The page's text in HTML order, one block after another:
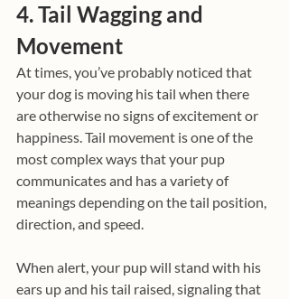
4. Tail Wagging and
Movement
At times, you’ve probably noticed that
your dog is moving his tail when there
are otherwise no signs of excitement or
happiness. Tail movement is one of the
most complex ways that your pup
communicates and has a variety of
meanings depending on the tail position,
direction, and speed.
When alert, your pup will stand with his
ears up and his tail raised, signaling that